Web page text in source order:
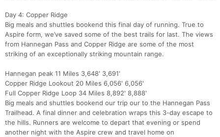
Day 4: Copper Ridge
Big meals and shuttles bookend this final day of running. True to
Aspire form, we’ve saved some of the best trails for last. The views
from Hannegan Pass and Copper Ridge are some of the most
striking of an exceptionally striking mountain range.
Hannegan peak 11 Miles 3,648' 3,691'
Copper Ridge Lookout 20 Miles 6,056' 6,056'
Full Copper Ridge Loop 34 Miles 8,892' 8,888'
Big meals and shuttles bookend our trip our to the Hannegan Pass
Trailhead. A final dinner and celebration wraps this 3-day escape to
the hills. Runners are welcome to depart that evening or spend
another night with the Aspire crew and travel home on